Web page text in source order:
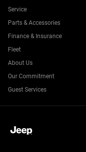
Service
Parts & Accessories
Finance & Insurance
Fleet
About Us
Our Commitment
Guest Services